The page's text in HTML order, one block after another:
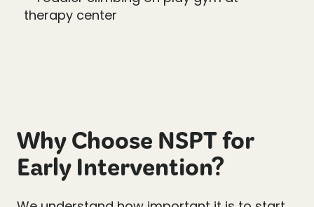
Why Choose NSPT for
Early Intervention?